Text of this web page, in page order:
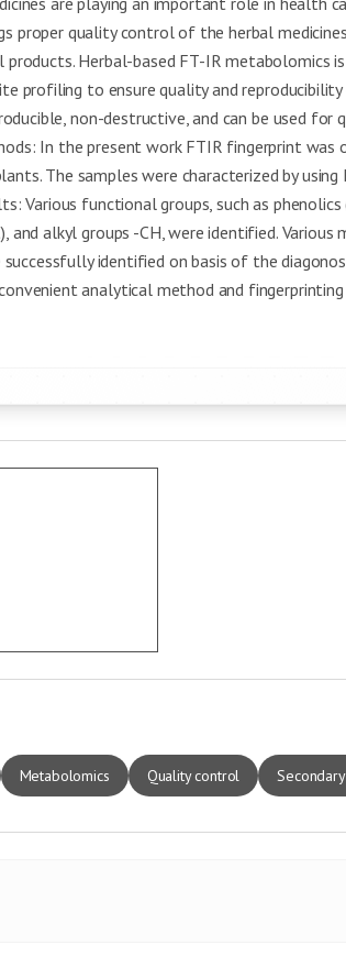
proper quality control of the herbal
Herbal-based FT-IR metabolomics
profiling to ensure quality and reproducibility
non-destructive, and can be used for
In the present work FTIR fingerprint
The samples were characterized by
Various functional groups, such as phenolics
and alkyl groups -CH, were identified.
successfully identified on basis of the
analytical method and
Metabolomics Quality control